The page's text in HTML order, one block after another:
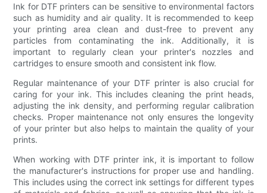
Ink for DTF printers can be sensitive to environmental factors
such as humidity and air quality. It is recommended to keep
your printing area clean and dust-free to prevent any
particles from contaminating the ink. Additionally, it is
important to regularly clean your printer's nozzles and
cartridges to ensure smooth and consistent ink flow.
Regular maintenance of your DTF printer is also crucial for
caring for your ink. This includes cleaning the print heads,
adjusting the ink density, and performing regular calibration
checks. Proper maintenance not only ensures the longevity
of your printer but also helps to maintain the quality of your
prints.
When working with DTF printer ink, it is important to follow
the manufacturer's instructions for proper use and handling.
This includes using the correct ink settings for different types